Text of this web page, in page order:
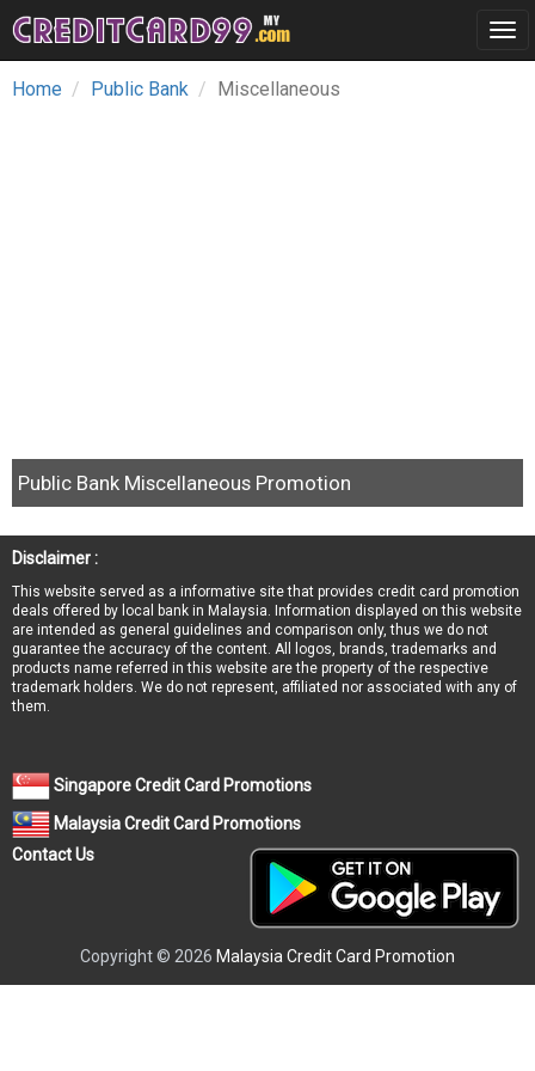
Home Public Bank Miscellaneous
Public Bank Miscellaneous Promotion
Disclaimer :
This website served as a informative site that provides credit card promotion
deals offered by local bank in Malaysia. Information displayed on this website
are intended as general guidelines and comparison only, thus we do not
guarantee the accuracy of the content. All logos, brands, trademarks and
products name referred in this website are the property of the respective
trademark holders. We do not represent, affiliated nor associated with any of
them.
Singapore Credit Card Promotions
Malaysia Credit Card Promotions
Contact Us
Copyright © 2026 Malaysia Credit Card Promotion